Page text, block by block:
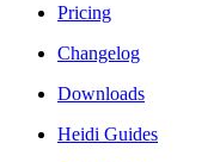
Pricing
Changelog
Downloads
Heidi Guides